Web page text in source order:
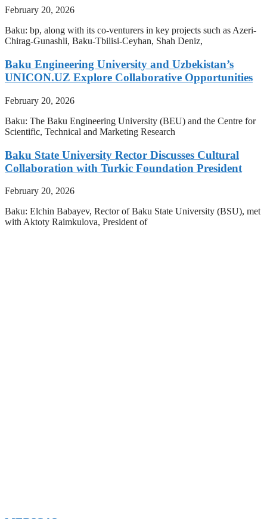
February 20, 2026
Baku: bp, along with its co-venturers in key projects such as Azeri-
Chirag-Gunashli, Baku-Tbilisi-Ceyhan, Shah Deniz,
Baku Engineering University and Uzbekistan’s
UNICON.UZ Explore Collaborative Opportunities
February 20, 2026
Baku: The Baku Engineering University (BEU) and the Centre for
Scientific, Technical and Marketing Research
Baku State University Rector Discusses Cultural
Collaboration with Turkic Foundation President
February 20, 2026
Baku: Elchin Babayev, Rector of Baku State University (BSU), met
with Aktoty Raimkulova, President of